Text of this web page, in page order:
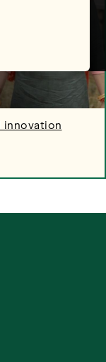
innovation